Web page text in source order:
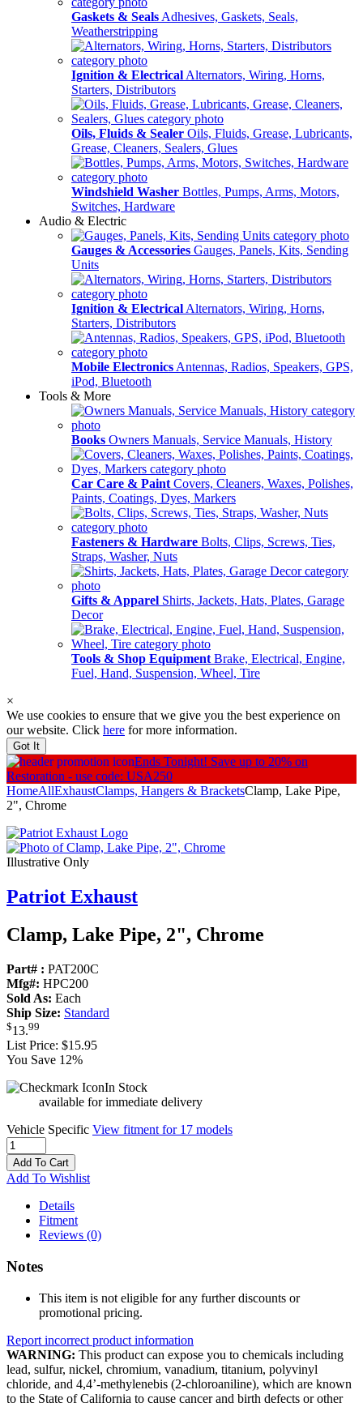
Gaskets & Seals Adhesives, Gaskets, Seals,
Weatherstripping
Ignition & Electrical Alternators, Wiring, Horns,
Starters, Distributors
Oils, Fluids & Sealer Oils, Fluids, Grease, Lubricants,
Grease, Cleaners, Sealers, Glues
Windshield Washer Bottles, Pumps, Arms, Motors,
Switches, Hardware
Audio & Electric
Gauges & Accessories Gauges, Panels, Kits, Sending
Units
Ignition & Electrical Alternators, Wiring, Horns,
Starters, Distributors
Mobile Electronics Antennas, Radios, Speakers, GPS,
iPod, Bluetooth
Tools & More
Books Owners Manuals, Service Manuals, History
Car Care & Paint Covers, Cleaners, Waxes, Polishes,
Paints, Coatings, Dyes, Markers
Fasteners & Hardware Bolts, Clips, Screws, Ties,
Straps, Washer, Nuts
Gifts & Apparel Shirts, Jackets, Hats, Plates, Garage
Decor
Tools & Shop Equipment Brake, Electrical, Engine,
Fuel, Hand, Suspension, Wheel, Tire
×
We use cookies to ensure that we give you the best experience on
our website. Click here for more information.
Got It
Ends Tonight! Save up to 20% on
Restoration - use code: USA250
HomeAllExhaustClamps, Hangers & BracketsClamp, Lake Pipe,
2", Chrome
Illustrative Only
Patriot Exhaust
Clamp, Lake Pipe, 2", Chrome
Part# : PAT200C
Mfg#: HPC200
Sold As: Each
Ship Size: Standard
$13.99
List Price: $15.95
You Save 12%
In Stock
available for immediate delivery
Vehicle Specific View fitment for 17 models
Add To Cart
Add To Wishlist
Details
Fitment
Reviews (0)
Notes
This item is not eligible for any further discounts or
promotional pricing.
Report incorrect product information
WARNING: This product can expose you to chemicals including
lead, sulfur, nickel, chromium, vanadium, titanium, polyvinyl
chloride, and 4,4’-methylenebis (2-chloroaniline), which are known
to the State of California to cause cancer and birth defects or other